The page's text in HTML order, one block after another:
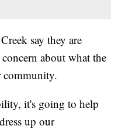
say they are
about what the
community.
it's going to help
up our